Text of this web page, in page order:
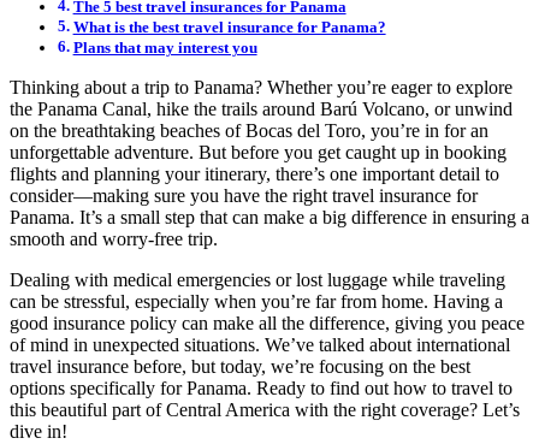
The 5 best travel insurances for Panama
What is the best travel insurance for Panama?
Plans that may interest you
Thinking about a trip to Panama? Whether you’re eager to explore
the Panama Canal, hike the trails around Barú Volcano, or unwind
on the breathtaking beaches of Bocas del Toro, you’re in for an
unforgettable adventure. But before you get caught up in booking
flights and planning your itinerary, there’s one important detail to
consider—making sure you have the right travel insurance for
Panama. It’s a small step that can make a big difference in ensuring a
smooth and worry-free trip.
Dealing with medical emergencies or lost luggage while traveling
can be stressful, especially when you’re far from home. Having a
good insurance policy can make all the difference, giving you peace
of mind in unexpected situations. We’ve talked about international
travel insurance before, but today, we’re focusing on the best
options specifically for Panama. Ready to find out how to travel to
this beautiful part of Central America with the right coverage? Let’s
dive in!